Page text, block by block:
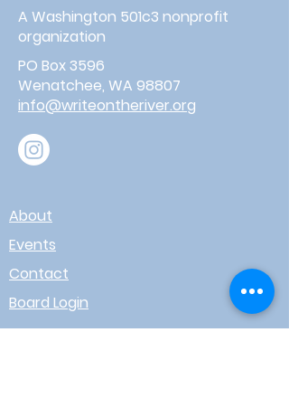
A Washington 501c3 nonprofit
organization
PO Box 3596
Wenatchee, WA 98807
info@writeontheriver.org
About
Events
Contact
Board Login